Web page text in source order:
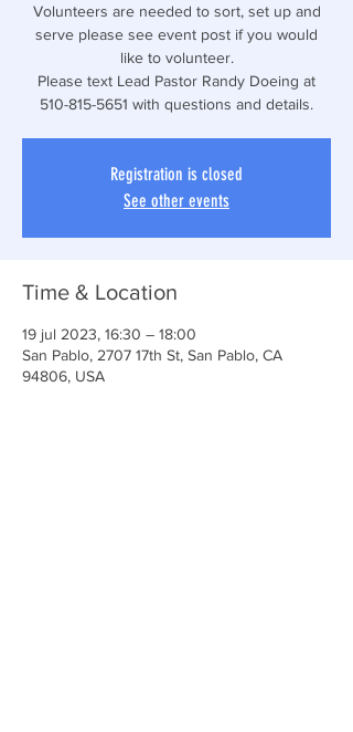
Volunteers are needed to sort, set up and
serve please see event post if you would
like to volunteer.
Please text Lead Pastor Randy Doeing at
510-815-5651 with questions and details.
Registration is closed
See other events
Time & Location
19 jul 2023, 16:30 – 18:00
San Pablo, 2707 17th St, San Pablo, CA
94806, USA